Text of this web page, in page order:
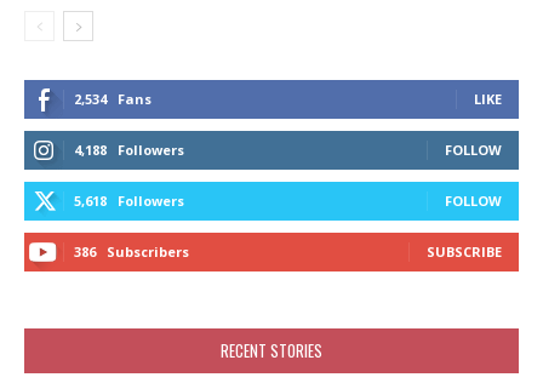
2,534 Fans LIKE
4,188 Followers FOLLOW
5,618 Followers FOLLOW
386 Subscribers SUBSCRIBE
RECENT STORIES